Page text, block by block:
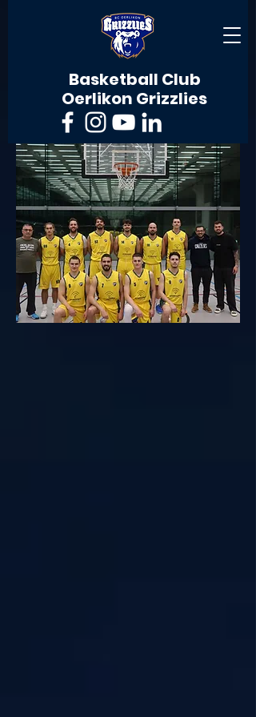
Basketball Club
Oerlikon Grizzlies